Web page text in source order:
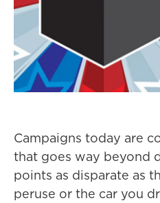
Campaigns today are
that goes way beyond
points as disparate as
peruse or the car you